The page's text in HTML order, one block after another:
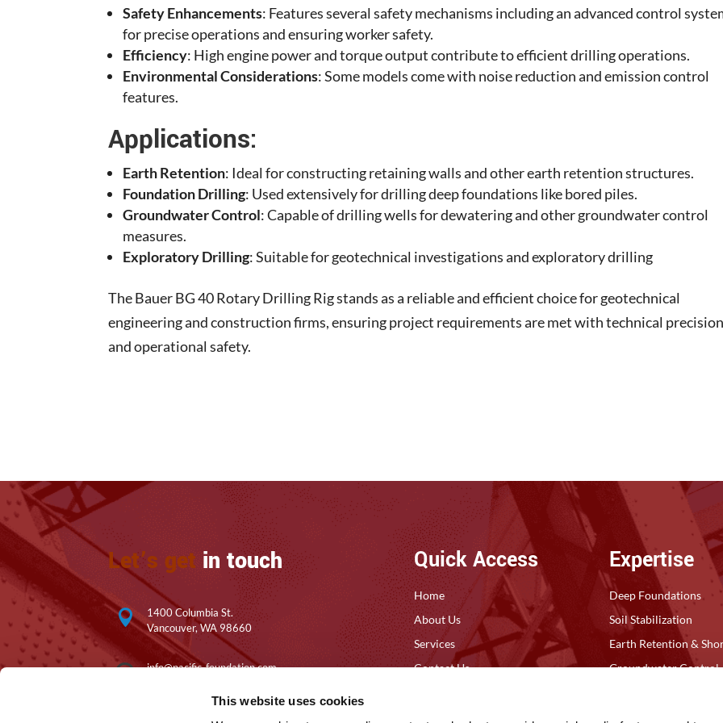
This website uses cookies
Safety Enhancements: Features several safety mechanisms including an advanced control
for precise operations and ensuring worker safety.
Efficiency: High engine power and torque output contribute to efficient drilling operations.
Environmental Considerations: Some models come with noise reduction and emission control
features.
Applications:
Earth Retention: Ideal for constructing retaining walls and other earth retention structures.
Foundation Drilling: Used extensively for drilling deep foundations like bored piles.
Groundwater Control: Capable of drilling wells for dewatering and other groundwater control
measures.
Exploratory Drilling: Suitable for geotechnical investigations and exploratory drilling
The Bauer BG 40 Rotary Drilling Rig stands as a reliable and efficient choice for geotechnical
engineering and construction firms, ensuring project requirements are met with technical
and operational safety.
Let’s get in touch

1400 Columbia St.
Vancouver, WA 98660
 info@pacific-foundation.com
Quick Access
Home
About Us
Services
Contact Us
Expertise
Deep Foundations
Soil Stabilization
Earth Retention &
Groundwater Control